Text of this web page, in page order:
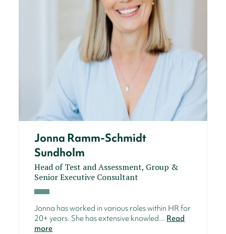
Jonna Ramm-Schmidt
Sundholm
Head of Test and Assessment, Group &
Senior Executive Consultant
Jonna has worked in various roles within HR for
20+ years. She has extensive knowled... Read
more